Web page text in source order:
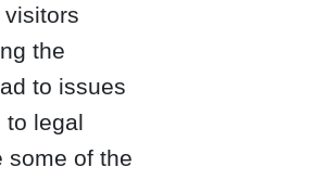
the
to issues
to legal
some of the